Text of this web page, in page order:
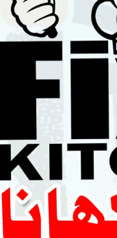
Help us